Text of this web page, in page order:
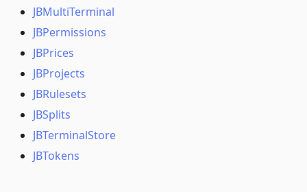
JBMultiTerminal
JBPermissions
JBPrices
JBProjects
JBRulesets
JBSplits
JBTerminalStore
JBTokens